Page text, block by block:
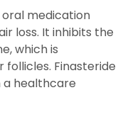
oral medication
loss. It inhibits the
which is
follicles. Finasteride
healthcare